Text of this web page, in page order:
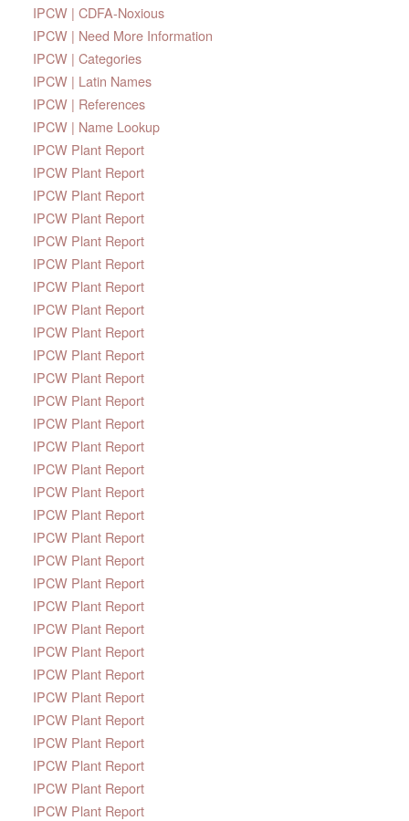
IPCW | CDFA-Noxious
IPCW | Need More Information
IPCW | Categories
IPCW | Latin Names
IPCW | References
IPCW | Name Lookup
IPCW Plant Report
IPCW Plant Report
IPCW Plant Report
IPCW Plant Report
IPCW Plant Report
IPCW Plant Report
IPCW Plant Report
IPCW Plant Report
IPCW Plant Report
IPCW Plant Report
IPCW Plant Report
IPCW Plant Report
IPCW Plant Report
IPCW Plant Report
IPCW Plant Report
IPCW Plant Report
IPCW Plant Report
IPCW Plant Report
IPCW Plant Report
IPCW Plant Report
IPCW Plant Report
IPCW Plant Report
IPCW Plant Report
IPCW Plant Report
IPCW Plant Report
IPCW Plant Report
IPCW Plant Report
IPCW Plant Report
IPCW Plant Report
IPCW Plant Report